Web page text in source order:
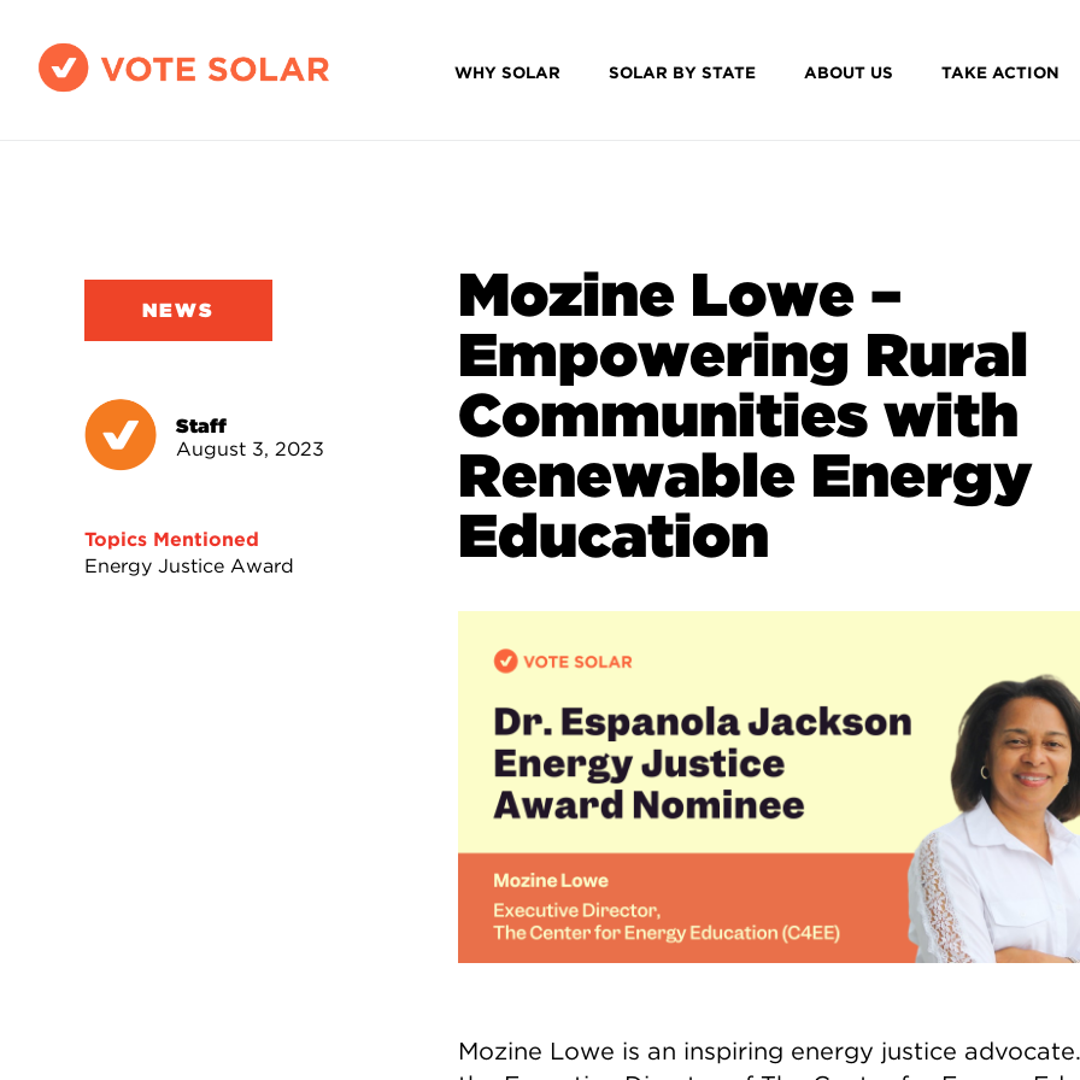
WHY SOLAR SOLAR BY STATE ABOUT US TAKE ACTION
NEWS
Staff
August 3, 2023
Topics Mentioned
Energy Justice Award
Mozine Lowe –
Empowering Rural
Communities with
Renewable Energy
Education
Mozine Lowe is an inspiring energy justice